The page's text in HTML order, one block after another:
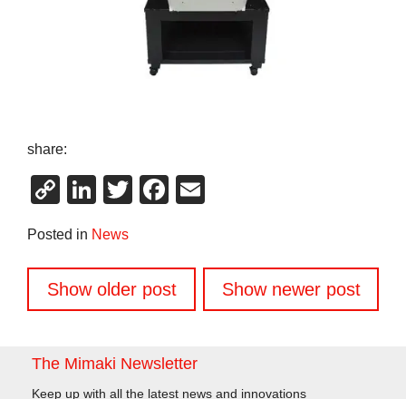
share:
CopyLinkedIn
TwitterFacebook
Posted in News
Posts
navigation
Show older post Show newer post
The Mimaki Newsletter
Keep up with all the latest news and innovations